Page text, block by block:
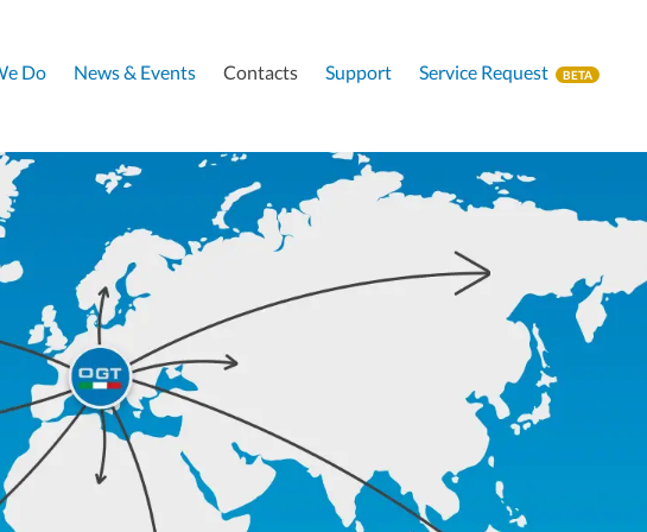
Do News & Events Contacts Support Service Request